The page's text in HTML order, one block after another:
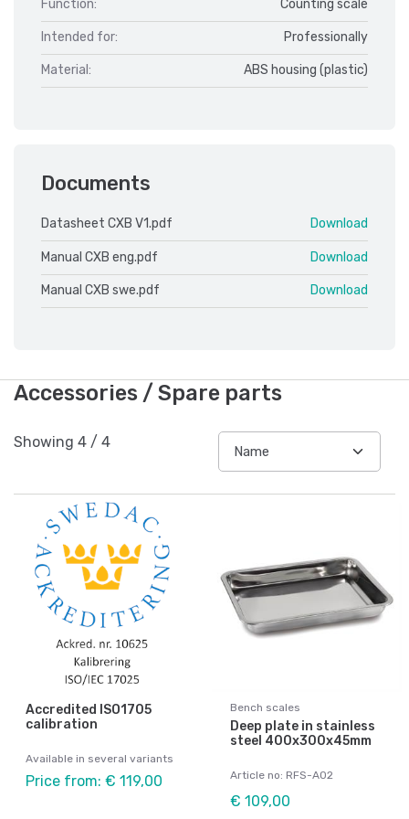
Function: Counting scale
Intended for: Professionally
Material: ABS housing (plastic)
Documents
Datasheet CXB V1.pdf Download
Manual CXB eng.pdf Download
Manual CXB swe.pdf Download
Accessories / Spare parts
Showing 4 / 4
Accredited ISO1705
calibration
Available in several variants
Price from: € 119,00
Bench scales
Deep plate in stainless
steel 400x300x45mm
Article no: RFS-A02
€ 109,00